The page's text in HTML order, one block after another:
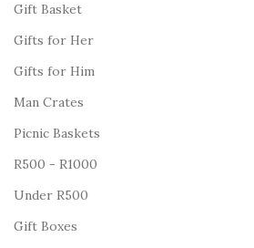
Gift Basket
Gifts for Her
Gifts for Him
Man Crates
Picnic Baskets
R500 - R1000
Under R500
Gift Boxes